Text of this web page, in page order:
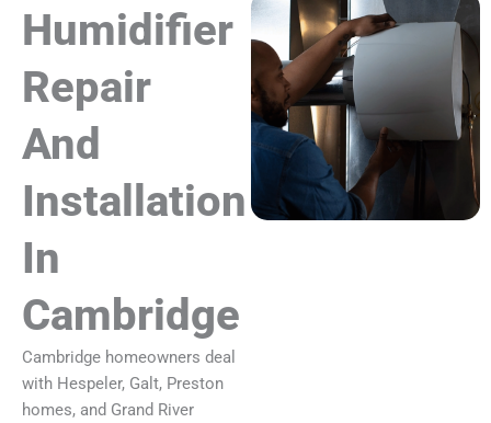
Humidifier
Repair
And
Installation
In
Cambridge
Cambridge homeowners deal
with Hespeler, Galt, Preston
homes, and Grand River